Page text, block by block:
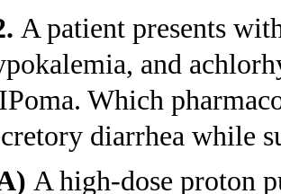
A patient presents
and
Which
diarrhea while
A high-dose proton